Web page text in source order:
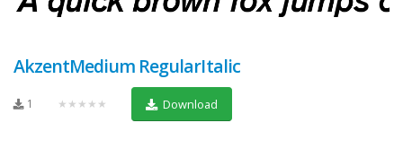
AkzentMedium RegularItalic
1 ★★★★★ Download